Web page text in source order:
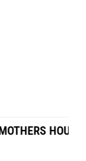
HOUSE